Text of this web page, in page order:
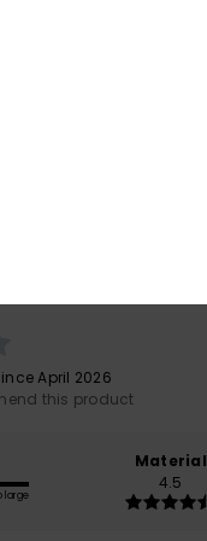
April 2026
this product
large
Material
4.5